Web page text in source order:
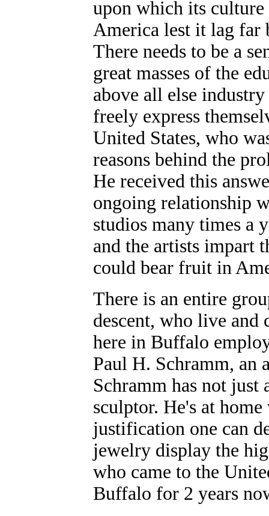
upon which its culture
America lest it lag far
There needs to be a
great masses of the
above all else
freely express
United States, who
reasons behind the
He received this
ongoing relationship
studios many times a
and the artists impart
could bear fruit in
There is an entire
descent, who live and
here in Buffalo
Paul H. Schramm, an
Schramm has not just
sculptor. He's at
justification one can
jewelry display the
who came to the
Buffalo for 2 years